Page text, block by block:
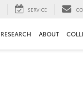
SERVICE
RESEARCH ABOUT